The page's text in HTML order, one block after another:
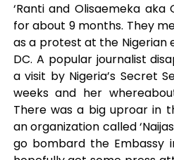
‘Ranti and Olisaemeka
for about 9 months. They
as a protest at the Nigerian
DC. A popular journalist
a visit by Nigeria’s Secret
weeks and her
There was a big uproar in
an organization called
go bombard the Embassy